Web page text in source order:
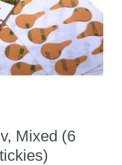
Mixed (6